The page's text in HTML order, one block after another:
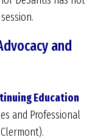
and
Education
and Professional